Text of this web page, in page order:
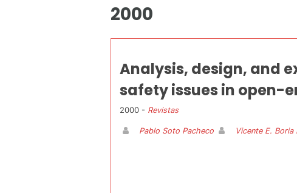
2000
Analysis, design, and
safety issues in open-
2000 - Revistas
Pablo Soto Pacheco Vicente E. Boria